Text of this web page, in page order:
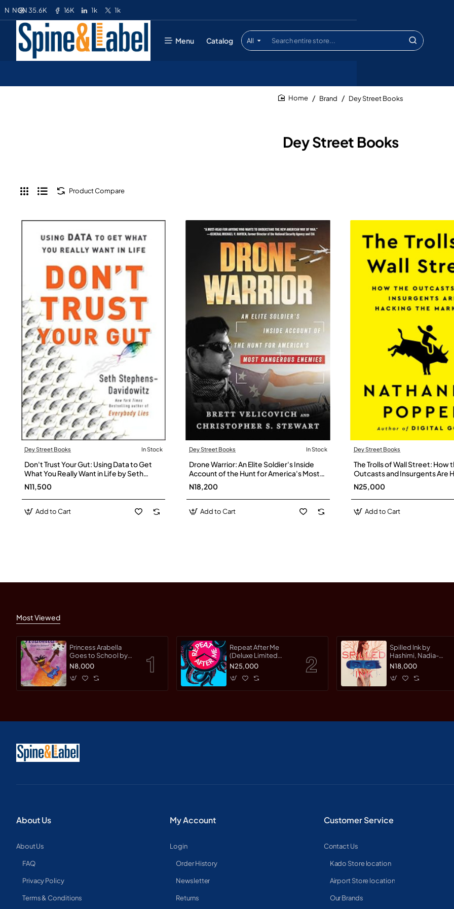
35.6K 16K 1k 1k
N NGN
Menu Catalog All
Search
entire
Dey Street Books
Brand Dey Street Books
Product Compare
Dey Street Books In Stock
Don't Trust Your Gut: Using Data to Get
What You Really Want in Life by Seth
Stephens-Davidowitz -Hardback
N11,500
Add to Cart
Dey Street Books In Stock
Drone Warrior: An Elite Soldier's Inside
Account of the Hunt for America's Most
Dangerous Enemies by Brett Velicovich -
Paperback
N18,200
Add to Cart
Dey Street Books
The Trolls of Wall Street: How
Outcasts and Insurgents Are
Markets by Nathaniel Popper,
Fass, et al.-Hardback
N25,000
Add to Cart
Most Viewed
Princess Arabella
Goes to School by
Mylo Freeman -
Paperback
N8,000
Repeat After Me
(Deluxe Limited
Edition) by Warman,
Jessica-Hardcover
N25,000
Spilled Ink by
Hashimi, Nadia-
Hardcover
N18,000
About Us
About Us
FAQ
Privacy Policy
Terms & Conditions
My Account
Login
Order History
Newsletter
Returns
Customer Service
Contact Us
Kado Store location
Airport Store location
Our Brands